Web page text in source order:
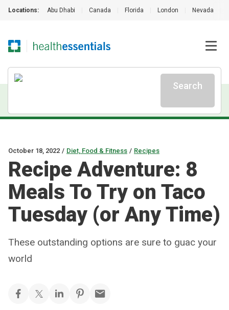
Locations: Abu Dhabi Canada Florida London Nevada
Search
October 18, 2022 / Diet, Food & Fitness / Recipes
Recipe Adventure: 8
Meals To Try on Taco
Tuesday (or Any Time)
These outstanding options are sure to guac your
world